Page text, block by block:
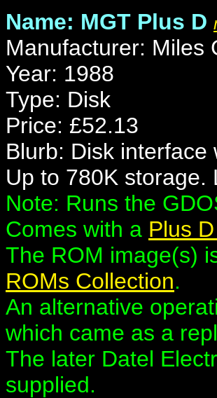
Name: MGT Plus D
Manufacturer: Miles
Year: 1988
Type: Disk
Price: £52.13
Blurb: Disk
Up to 780K storage.
Note: Runs the
Comes with a Plus
The ROM image(s)
ROMs Collection.
An alternative
which came as a
The later Datel
supplied.